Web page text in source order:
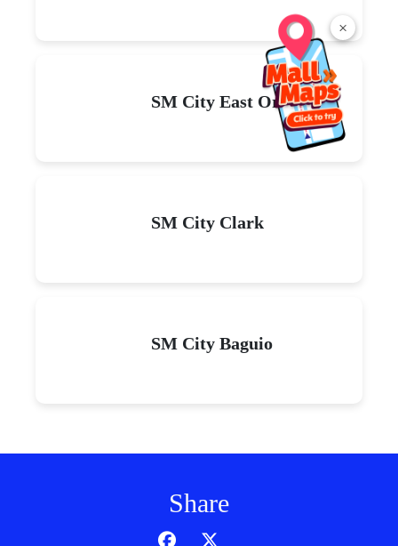
×
SM City East Ortigas
SM City Clark
SM City Baguio
Share